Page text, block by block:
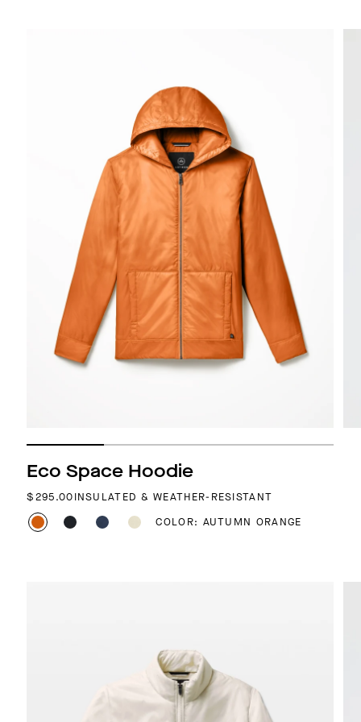
Eco Space Hoodie
REGULAR PRICE
$295.00INSULATED & WEATHER-RESISTANT
COLOR: AUTUMN ORANGE